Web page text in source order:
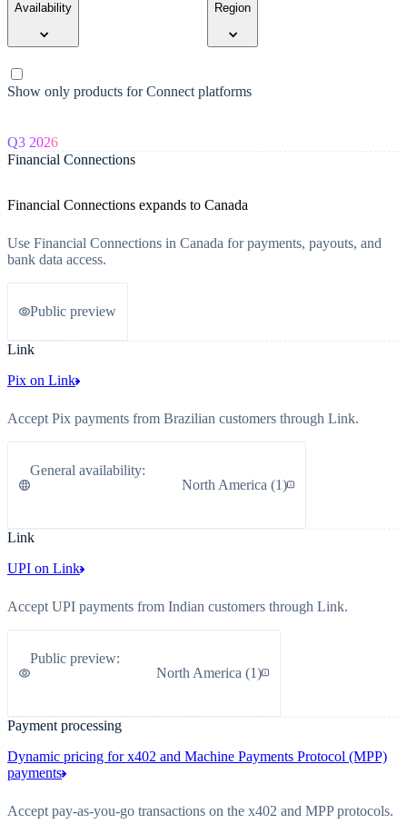
Availability Region
Show only products for Connect platforms
Q3 2026
Financial Connections
Financial Connections expands to Canada
Use Financial Connections in Canada for payments, payouts, and
bank data access.
Public preview
Link
Pix on Link
Accept Pix payments from Brazilian customers through Link.
General availability:
North America (1)
Link
UPI on Link
Accept UPI payments from Indian customers through Link.
Public preview:
North America (1)
Payment processing
Dynamic pricing for x402 and Machine Payments Protocol (MPP)
payments
Accept pay-as-you-go transactions on the x402 and MPP protocols.